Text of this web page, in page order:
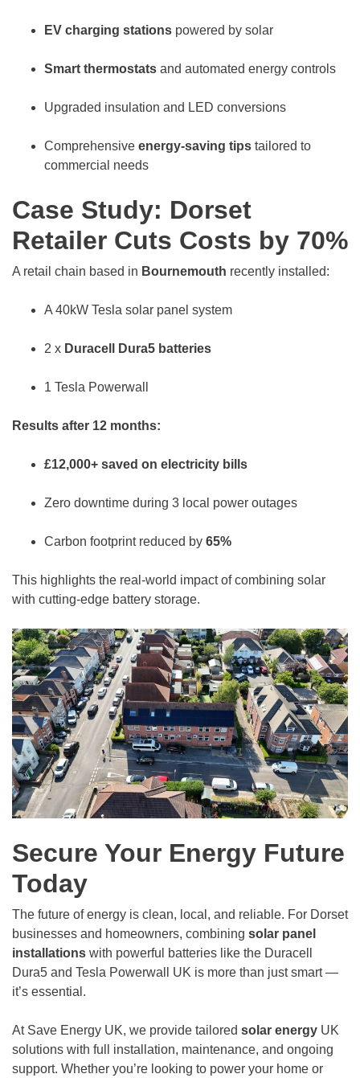
EV charging stations powered by solar
Smart thermostats and automated energy controls
Upgraded insulation and LED conversions
Comprehensive energy-saving tips tailored to
commercial needs
Case Study: Dorset
Retailer Cuts Costs by 70%
A retail chain based in Bournemouth recently installed:
A 40kW Tesla solar panel system
2 x Duracell Dura5 batteries
1 Tesla Powerwall
Results after 12 months:
£12,000+ saved on electricity bills
Zero downtime during 3 local power outages
Carbon footprint reduced by 65%
This highlights the real-world impact of combining solar
with cutting-edge battery storage.
Secure Your Energy Future
Today
The future of energy is clean, local, and reliable. For Dorset
businesses and homeowners, combining solar panel
installations with powerful batteries like the Duracell
Dura5 and Tesla Powerwall UK is more than just smart —
it’s essential.
At Save Energy UK, we provide tailored solar energy UK
solutions with full installation, maintenance, and ongoing
support. Whether you’re looking to power your home or